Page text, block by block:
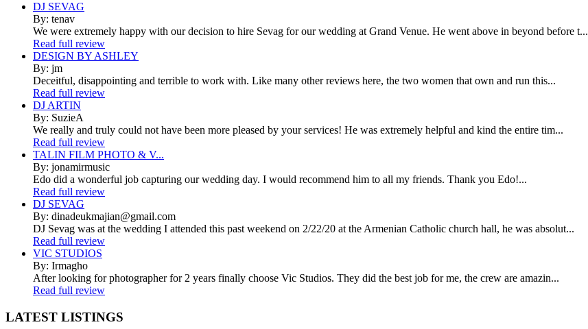
DJ SEVAG
By: tenav
We were extremely happy with our decision to hire Sevag for our wedding at Grand Venue. He went above in beyond before t...
Read full review
DESIGN BY ASHLEY
By: jm
Deceitful, disappointing and terrible to work with. Like many other reviews here, the two women that own and run this...
Read full review
DJ ARTIN
By: SuzieA
We really and truly could not have been more pleased by your services! He was extremely helpful and kind the entire tim...
Read full review
TALIN FILM PHOTO & V...
By: jonamirmusic
Edo did a wonderful job capturing our wedding day. I would recommend him to all my friends. Thank you Edo!...
Read full review
DJ SEVAG
By: dinadeukmajian@gmail.com
DJ Sevag was at the wedding I attended this past weekend on 2/22/20 at the Armenian Catholic church hall, he was absolut...
Read full review
VIC STUDIOS
By: Irmagho
After looking for photographer for 2 years finally choose Vic Studios. They did the best job for me, the crew are amazin...
Read full review
LATEST LISTINGS